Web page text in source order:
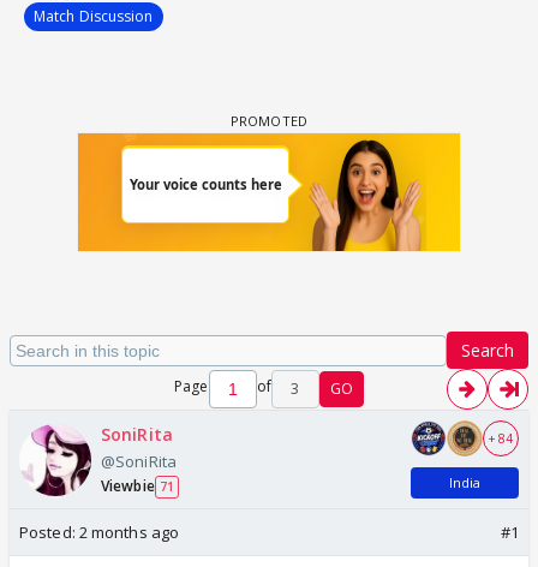
Match Discussion
Search
Page of 3 GO
SoniRita
@SoniRita
Viewbie 71
+ 84
India
Posted: 2 months ago #1